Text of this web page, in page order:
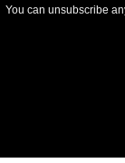
You can unsubscribe